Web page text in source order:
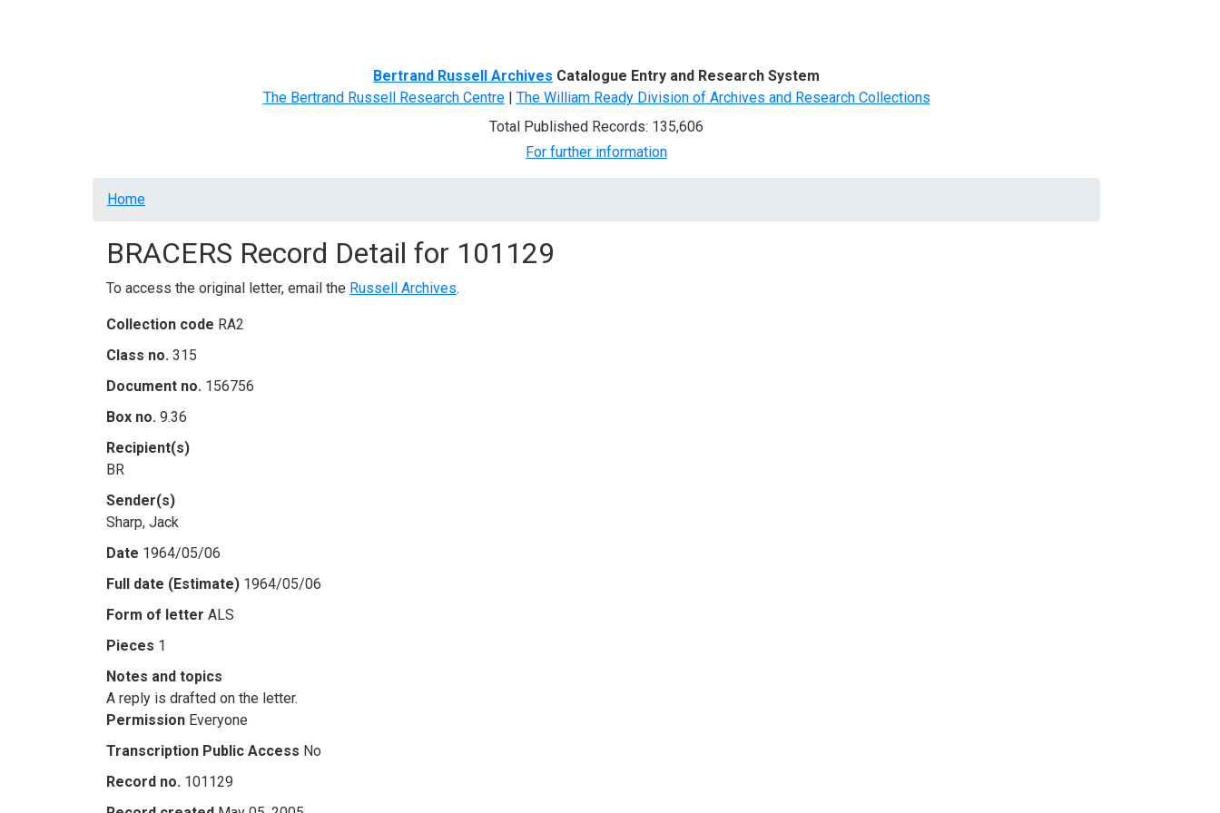
Bertrand Russell Archives Catalogue Entry and Research System
The Bertrand Russell Research Centre| The William Ready Division of Archives and Research Collections
Total Published Records: 135,606
For further information
Breadcrumb
Home
BRACERS Record Detail for 101129
To access the original letter, email the Russell Archives.
Collection code RA2
Class no. 315
Document no. 156756
Box no. 9.36
Recipient(s)
BR
Sender(s)
Sharp, Jack
Date 1964/05/06
Full date (Estimate) 1964/05/06
Form of letter ALS
Pieces 1
Notes and topics
A reply is drafted on the letter.
Permission Everyone
Transcription Public Access No
Record no. 101129